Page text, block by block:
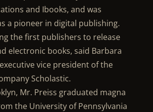
and Ibooks, and was
a pioneer in digital publishing.
the first publishers to release
electronic books, said Barbara
vice president of the
Scholastic.
Mr. Preiss graduated magna
the University of Pennsylvania